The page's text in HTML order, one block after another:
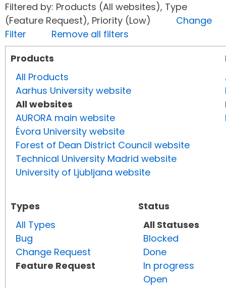
Filtered by: Products (All websites), Type
(Feature Request), Priority (Low) Change
Filter
Remove all filters
Products
All Products
Aarhus University website
All websites
AURORA main website
Évora University website
Forest of Dean District Council website
Technical University Madrid website
University of Ljubljana website
Types
All Types
Bug
Change Request
Feature Request
Status
All Statuses
Blocked
Done
In progress
Open